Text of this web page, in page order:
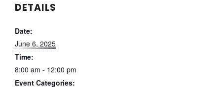
DETAILS
Date:
June 6, 2025
Time:
8:00 am - 12:00 pm
Event Categories: